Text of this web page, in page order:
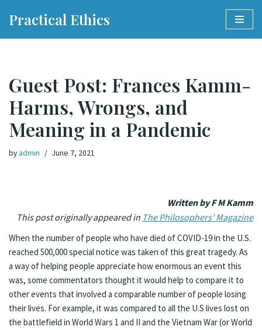
Practical Ethics
Guest Post: Frances Kamm-
Harms, Wrongs, and
Meaning in a Pandemic
by admin June 7, 2021
Written by F M Kamm
This post originally appeared in The Philosophers’ Magazine
When the number of people who have died of COVID-19 in the U.S.
reached 500,000 special notice was taken of this great tragedy. As
a way of helping people appreciate how enormous an event this
was, some commentators thought it would help to compare it to
other events that involved a comparable number of people losing
their lives. For example, it was compared to all the U.S lives lost on
the battlefield in World Wars 1 and II and the Vietnam War (or World